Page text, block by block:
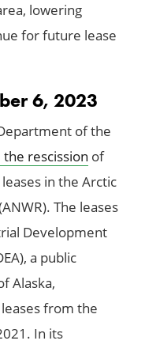
lowering
for future lease
6, 2023
of the
rescission of
in the Arctic
The leases
Development
a public
Alaska,
from the
In its